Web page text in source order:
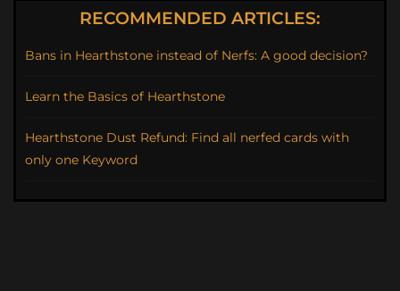
RECOMMENDED ARTICLES:
Bans in Hearthstone instead of Nerfs: A good decision?
Learn the Basics of Hearthstone
Hearthstone Dust Refund: Find all nerfed cards with
only one Keyword